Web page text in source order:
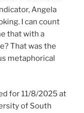
Angela
I can count
that with a
That was the
metaphorical
for 11/8/2025 at
of South